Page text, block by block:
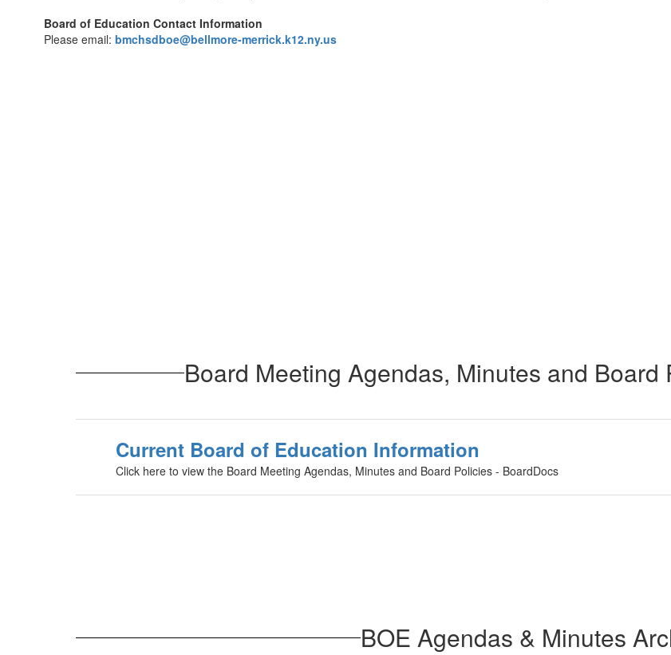
Board of Education Contact Information
Please email: bmchsdboe@bellmore-merrick.k12.ny.us
Board Meeting Agendas, Minutes and Board
Current Board of Education Information
Click here to view the Board Meeting Agendas, Minutes and Board Policies - BoardDocs
BOE Agendas & Minutes